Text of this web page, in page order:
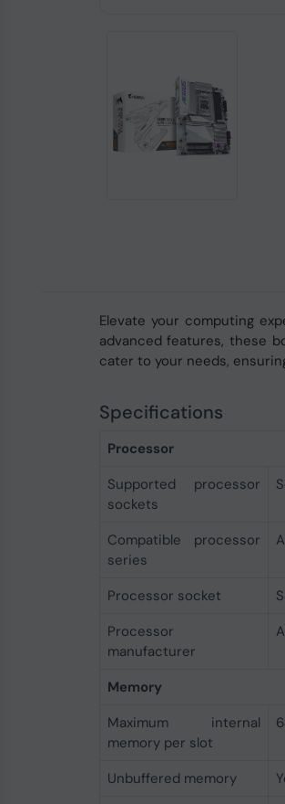
Elevate your computing
advanced features, these
cater to your needs,
Specifications
Processor
Supported processor
sockets
Compatible processor
series
Processor socket
Processor
manufacturer
Memory
Maximum internal
memory per slot
Unbuffered memory